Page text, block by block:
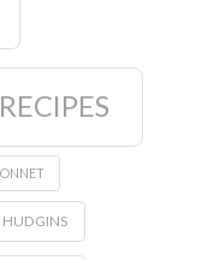
RECIPES
HUDGINS